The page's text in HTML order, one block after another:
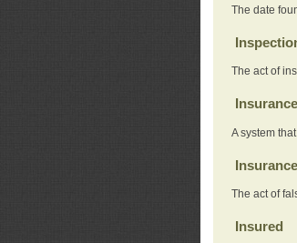
The date
The act of
Insurance
A system
The act of
Insured